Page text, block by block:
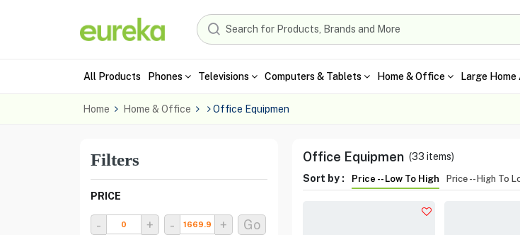
All Products Phones Televisions Computers & Tablets Home & Office Large Home
Home Home & Office Office Equipmen
Filters
PRICE
- + - + Go
Office Equipmen (33 items)
Sort by :
Price -- Low To High Price -- High To